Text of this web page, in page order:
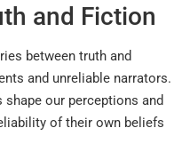
and Fiction
between truth and
and unreliable narrators.
our perceptions and
of their own beliefs